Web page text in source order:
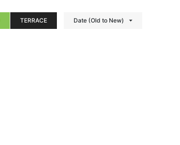
TERRACE Date (Old to New)